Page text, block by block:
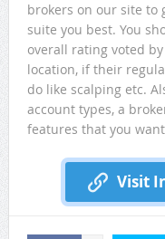
brokers on our site to
suite you best. You
overall rating voted
location, if their
do like scalping etc.
account types, a
features that you
Visit